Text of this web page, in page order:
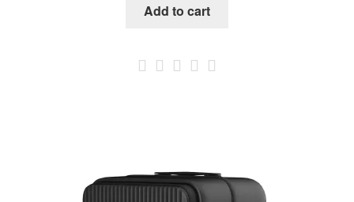
Add to cart